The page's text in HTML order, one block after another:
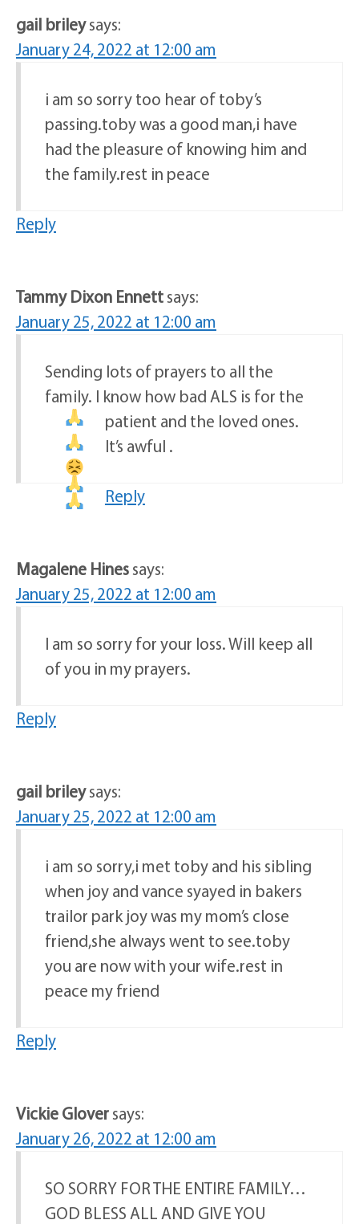
gail brileysays:
January 24, 2022 at 12:00 am
i am so sorry too hear of toby’s
passing.toby was a good man,i have
had the pleasure of knowing him and
the family.rest in peace
Reply
Tammy Dixon Ennettsays:
January 25, 2022 at 12:00 am
Sending lots of prayers to all the
family. I know how bad ALS is for the
patient and the loved ones.
It’s awful .
Reply
Magalene Hinessays:
January 25, 2022 at 12:00 am
I am so sorry for your loss. Will keep all
of you in my prayers.
Reply
gail brileysays:
January 25, 2022 at 12:00 am
i am so sorry,i met toby and his sibling
when joy and vance syayed in bakers
trailor park joy was my mom’s close
friend,she always went to see.toby
you are now with your wife.rest in
peace my friend
Reply
Vickie Gloversays:
January 26, 2022 at 12:00 am
SO SORRY FOR THE ENTIRE FAMILY…
GOD BLESS ALL AND GIVE YOU